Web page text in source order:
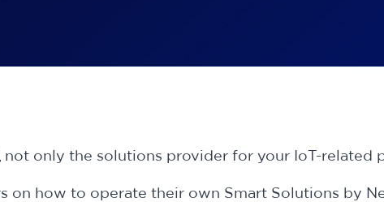
not only the solutions provider for your IoT-
on how to operate their own Smart Solutions by